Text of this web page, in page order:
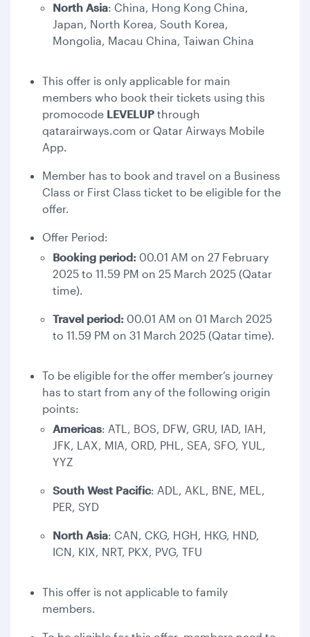
North Asia: China, Hong Kong China,
Japan, North Korea, South Korea,
Mongolia, Macau China, Taiwan China
This offer is only applicable for main
members who book their tickets using this
promocode LEVELUP through
qatarairways.com or Qatar Airways Mobile
App.
Member has to book and travel on a Business
Class or First Class ticket to be eligible for the
offer.
Offer Period:
Booking period: 00.01 AM on 27 February
2025 to 11.59 PM on 25 March 2025 (Qatar
time).
Travel period: 00.01 AM on 01 March 2025
to 11.59 PM on 31 March 2025 (Qatar time).
To be eligible for the offer member’s journey
has to start from any of the following origin
points:
Americas: ATL, BOS, DFW, GRU, IAD, IAH,
JFK, LAX, MIA, ORD, PHL, SEA, SFO, YUL,
YYZ
South West Pacific: ADL, AKL, BNE, MEL,
PER, SYD
North Asia: CAN, CKG, HGH, HKG, HND,
ICN, KIX, NRT, PKX, PVG, TFU
This offer is not applicable to family
members.